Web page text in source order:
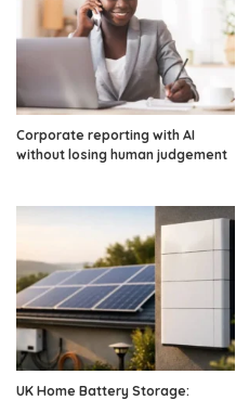
Corporate reporting with AI
without losing human judgement
UK Home Battery Storage: